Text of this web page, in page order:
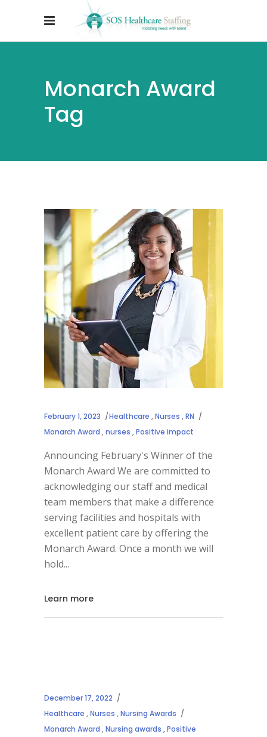
Monarch Award
Tag
February 1, 2023 Healthcare ,Nurses ,RN
Monarch Award ,nurses ,Positive impact
Announcing February's Winner of the
Monarch Award We are committed to
acknowledging our staff and medical
team members that make a difference
serving facilities and hospitals with
excellent patient care by offering the
Monarch Award. Once a month we will
hold
Learn more
December 17, 2022
Healthcare ,Nurses ,Nursing Awards
Monarch Award ,Nursing awards ,Positive